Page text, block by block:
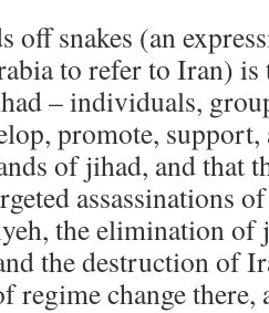
off snakes (an
to refer to Iran) is
– individuals,
promote,
of jihad, and that
assassinations
the elimination of
the destruction of
regime change there,